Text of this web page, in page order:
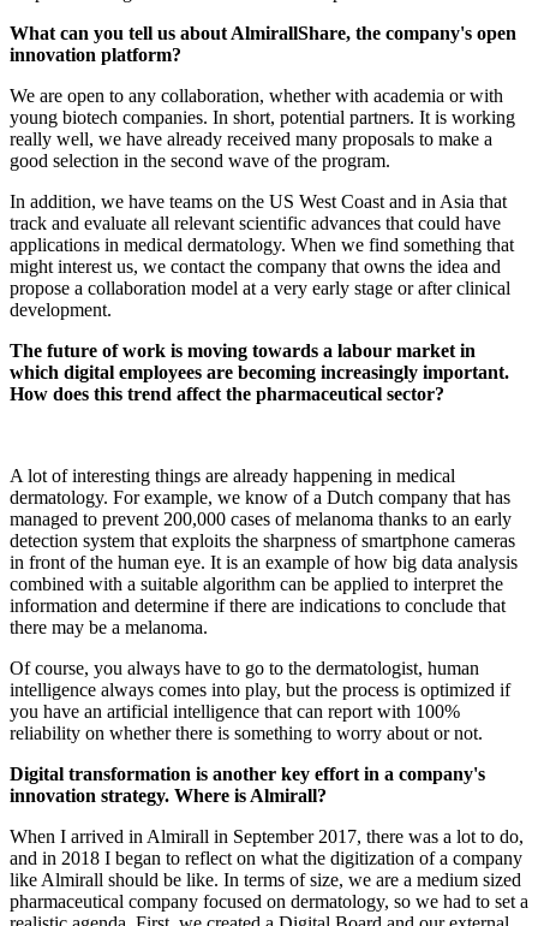
What can you tell us about AlmirallShare, the company's open
innovation platform?
We are open to any collaboration, whether with academia or with
young biotech companies. In short, potential partners. It is working
really well, we have already received many proposals to make a
good selection in the second wave of the program.
In addition, we have teams on the US West Coast and in Asia that
track and evaluate all relevant scientific advances that could have
applications in medical dermatology. When we find something that
might interest us, we contact the company that owns the idea and
propose a collaboration model at a very early stage or after clinical
development.
The future of work is moving towards a labour market in
which digital employees are becoming increasingly important.
How does this trend affect the pharmaceutical sector?
A lot of interesting things are already happening in medical
dermatology. For example, we know of a Dutch company that has
managed to prevent 200,000 cases of melanoma thanks to an early
detection system that exploits the sharpness of smartphone cameras
in front of the human eye. It is an example of how big data analysis
combined with a suitable algorithm can be applied to interpret the
information and determine if there are indications to conclude that
there may be a melanoma.
Of course, you always have to go to the dermatologist, human
intelligence always comes into play, but the process is optimized if
you have an artificial intelligence that can report with 100%
reliability on whether there is something to worry about or not.
Digital transformation is another key effort in a company's
innovation strategy. Where is Almirall?
When I arrived in Almirall in September 2017, there was a lot to do,
and in 2018 I began to reflect on what the digitization of a company
like Almirall should be like. In terms of size, we are a medium sized
pharmaceutical company focused on dermatology, so we had to set a